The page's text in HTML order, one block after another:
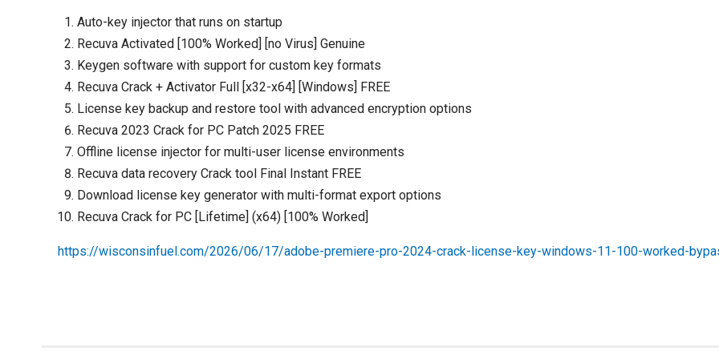
Auto-key injector that runs on startup
Recuva Activated [100% Worked] [no Virus] Genuine
Keygen software with support for custom key formats
Recuva Crack + Activator Full [x32-x64] [Windows] FREE
License key backup and restore tool with advanced encryption options
Recuva 2023 Crack for PC Patch 2025 FREE
Offline license injector for multi-user license environments
Recuva data recovery Crack tool Final Instant FREE
Download license key generator with multi-format export options
Recuva Crack for PC [Lifetime] (x64) [100% Worked]
https://wisconsinfuel.com/2026/06/17/adobe-premiere-pro-2024-crack-license-key-windows-11-100-worked-